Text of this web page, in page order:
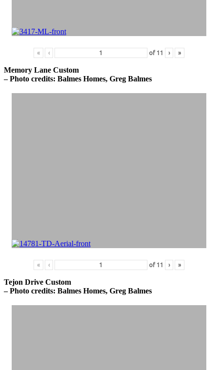
« ‹ of 11 › »
Memory Lane Custom
– Photo credits: Balmes Homes, Greg Balmes
« ‹ of 11 › »
Tejon Drive Custom
– Photo credits: Balmes Homes, Greg Balmes